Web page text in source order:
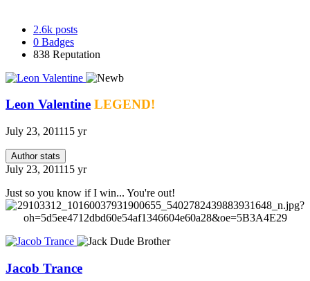
2.6k posts
0 Badges
838 Reputation
Leon Valentine LEGEND!
July 23, 201115 yr
Author stats
July 23, 201115 yr
Just so you know if I win... You're out!
Jacob Trance